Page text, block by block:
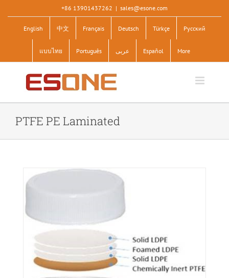
content
+86 13901437262 | sales@esone.com
English 中文 Français Deutsch Türkçe Pусский
แบบไทย Português عربى Español More
PTFE PE Laminated